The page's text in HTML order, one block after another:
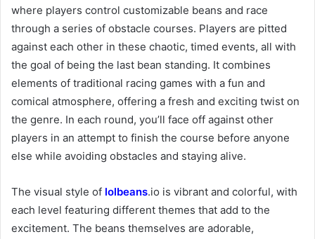
where players control customizable beans and race
through a series of obstacle courses. Players are pitted
against each other in these chaotic, timed events, all with
the goal of being the last bean standing. It combines
elements of traditional racing games with a fun and
comical atmosphere, offering a fresh and exciting twist on
the genre. In each round, you’ll face off against other
players in an attempt to finish the course before anyone
else while avoiding obstacles and staying alive.
The visual style of lolbeans.io is vibrant and colorful, with
each level featuring different themes that add to the
excitement. The beans themselves are adorable,